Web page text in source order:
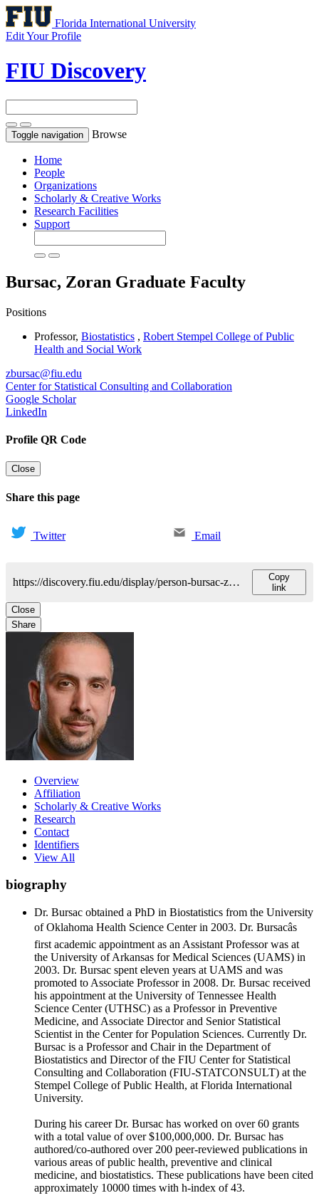
Florida International University
Edit Your Profile
FIU Discovery
Toggle navigation Browse
Home
People
Organizations
Scholarly & Creative Works
Research Facilities
Support
Bursac, Zoran Graduate Faculty
Positions
Professor, Biostatistics , Robert Stempel College of Public
Health and Social Work
zbursac@fiu.edu
Center for Statistical Consulting and Collaboration
Google Scholar
LinkedIn
Profile QR Code
Close
Share this page
Twitter Email
https://discovery.fiu.edu/display/person-bursac-zoran
Copy
link
Close
Share
Overview
Affiliation
Scholarly & Creative Works
Research
Contact
Identifiers
View All
biography
Dr. Bursac obtained a PhD in Biostatistics from the University
of Oklahoma Health Science Center in 2003. Dr. Bursacâs
first academic appointment as an Assistant Professor was at
the University of Arkansas for Medical Sciences (UAMS) in
2003. Dr. Bursac spent eleven years at UAMS and was
promoted to Associate Professor in 2008. Dr. Bursac received
his appointment at the University of Tennessee Health
Science Center (UTHSC) as a Professor in Preventive
Medicine, and Associate Director and Senior Statistical
Scientist in the Center for Population Sciences. Currently Dr.
Bursac is a Professor and Chair in the Department of
Biostatistics and Director of the FIU Center for Statistical
Consulting and Collaboration (FIU-STATCONSULT) at the
Stempel College of Public Health, at Florida International
University.
During his career Dr. Bursac has worked on over 60 grants
with a total value of over $100,000,000. Dr. Bursac has
authored/co-authored over 200 peer-reviewed publications in
various areas of public health, preventive and clinical
medicine, and biostatistics. These publications have been cited
approximately 10000 times with h-index of 43.